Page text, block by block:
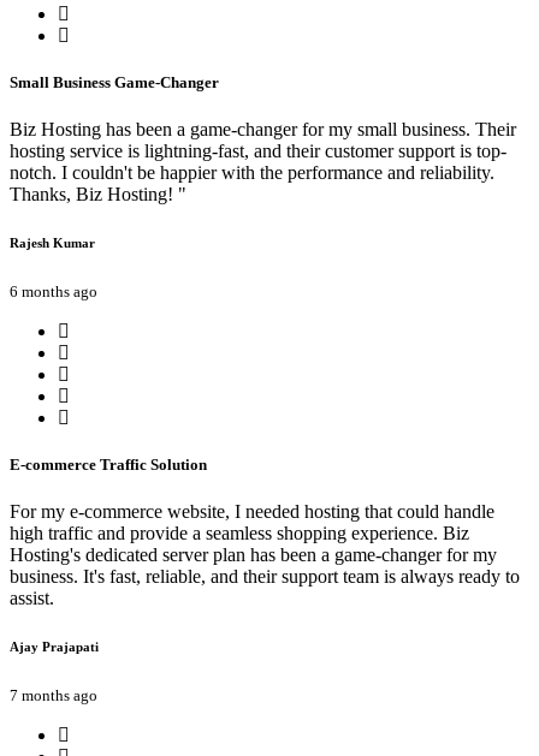
Small Business Game-Changer
Biz Hosting has been a game-changer for my small business. Their
hosting service is lightning-fast, and their customer support is top-
notch. I couldn't be happier with the performance and reliability.
Thanks, Biz Hosting! "
Rajesh Kumar
6 months ago
E-commerce Traffic Solution
For my e-commerce website, I needed hosting that could handle
high traffic and provide a seamless shopping experience. Biz
Hosting's dedicated server plan has been a game-changer for my
business. It's fast, reliable, and their support team is always ready to
assist.
Ajay Prajapati
7 months ago